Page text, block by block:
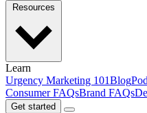
Learn
Urgency Marketing 101Blog
Consumer FAQsBrand FAQs
Get started